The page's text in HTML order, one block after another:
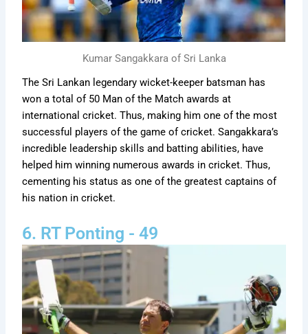
Kumar Sangakkara of Sri Lanka
The Sri Lankan legendary wicket-keeper batsman has
won a total of 50 Man of the Match awards at
international cricket. Thus, making him one of the most
successful players of the game of cricket. Sangakkara’s
incredible leadership skills and batting abilities, have
helped him winning numerous awards in cricket. Thus,
cementing his status as one of the greatest captains of
his nation in cricket.
6. RT Ponting - 49